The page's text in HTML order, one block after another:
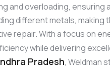
and overloading, ensuring
different metals,
repair. With a focus on
while delivering
Pradesh, Weldman